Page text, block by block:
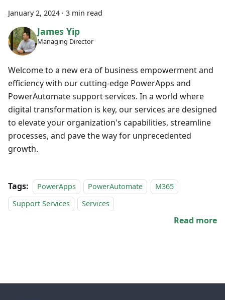
January 2, 2024 · 3 min read
James Yip
Managing Director
Welcome to a new era of business empowerment and
efficiency with our cutting-edge PowerApps and
PowerAutomate support services. In a world where
digital transformation is key, our services are designed
to elevate your organization's capabilities, streamline
processes, and pave the way for unprecedented
growth.
Tags: PowerApps PowerAutomate
M365
Support Services
Services
Read more